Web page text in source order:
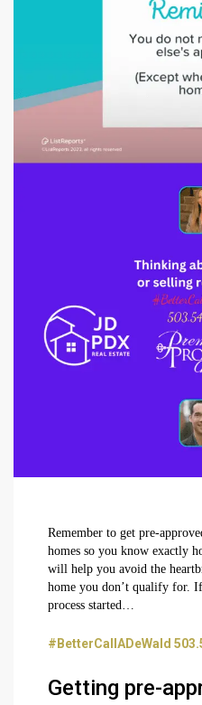
Remember to get pre-
homes so you know exactly
will help you avoid the
home you don’t qualify for.
process started…
#BetterCallADeWald
Getting pre-